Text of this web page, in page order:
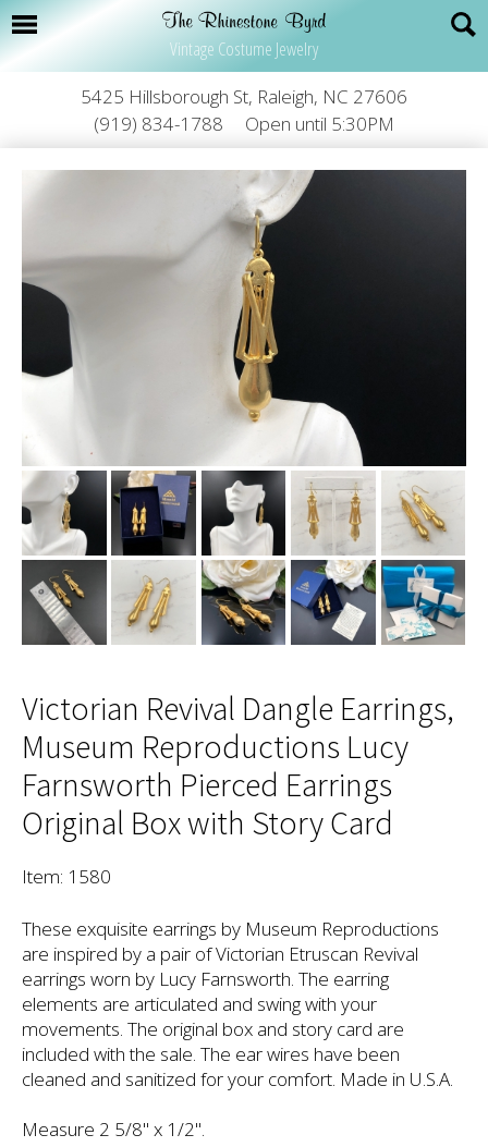
Vintage Costume Jewelry
5425 Hillsborough St, Raleigh, NC 27606
(919) 834-1788
Open until 5:30PM
Victorian Revival Dangle Earrings,
Museum Reproductions Lucy
Farnsworth Pierced Earrings
Original Box with Story Card
Item: 1580
These exquisite earrings by Museum Reproductions
are inspired by a pair of Victorian Etruscan Revival
earrings worn by Lucy Farnsworth. The earring
elements are articulated and swing with your
movements. The original box and story card are
included with the sale. The ear wires have been
cleaned and sanitized for your comfort. Made in U.S.A.
Measure 2 5/8" x 1/2".